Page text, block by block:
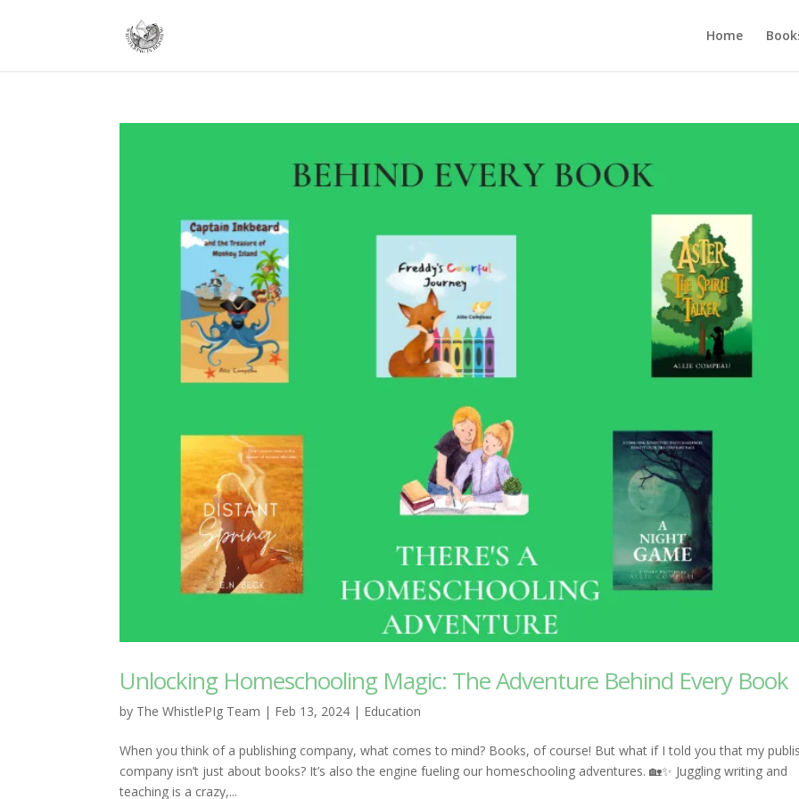
Home
Unlocking Homeschooling Magic: The Adventure Behind Every Book
by The WhistlePIg Team | Feb 13, 2024 | Education
When you think of a publishing company, what comes to mind? Books, of course! But what if I told you that my
company isn’t just about books? It’s also the engine fueling our homeschooling adventures. 🏡✨ Juggling writing and
teaching is a crazy,...